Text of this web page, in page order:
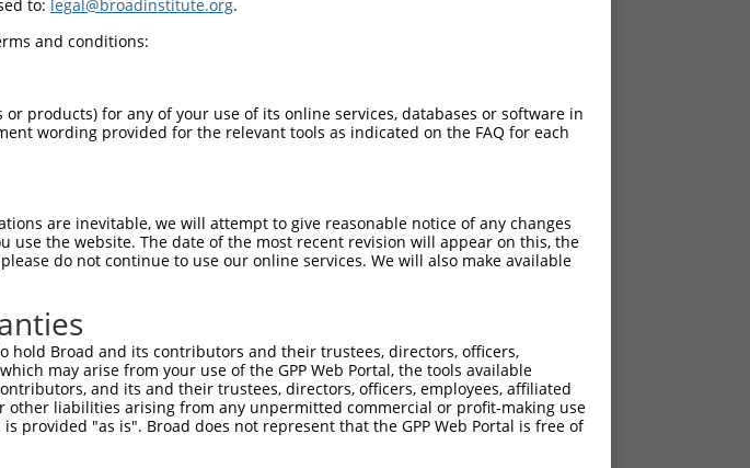
74
74
148
148
222
222
296
296
to: legal@broadinstitute.org.
and conditions:
products) for any of your use of its online services, databases or software in
wording provided for the relevant tools as indicated on the FAQ for each
are inevitable, we will attempt to give reasonable notice of any changes
use the website. The date of the most recent revision will appear on this, the
do not continue to use our online services. We will also make available
hold Broad and its contributors and their trustees, directors, officers,
may arise from your use of the GPP Web Portal, the tools available
and its and their trustees, directors, officers, employees, affiliated
other liabilities arising from any unpermitted commercial or profit-making use
provided "as is". Broad does not represent that the GPP Web Portal is free of